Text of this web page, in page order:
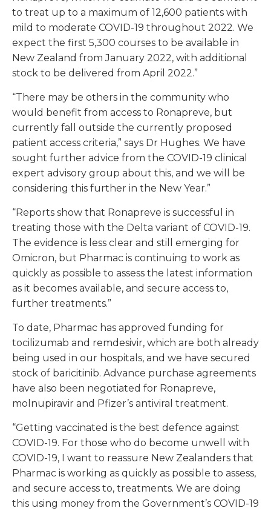
to treat up to a maximum of 12,600 patients with
mild to moderate COVID-19 throughout 2022. We
expect the first 5,300 courses to be available in
New Zealand from January 2022, with additional
stock to be delivered from April 2022.”
“There may be others in the community who
would benefit from access to Ronapreve, but
currently fall outside the currently proposed
patient access criteria,” says Dr Hughes. We have
sought further advice from the COVID-19 clinical
expert advisory group about this, and we will be
considering this further in the New Year.”
“Reports show that Ronapreve is successful in
treating those with the Delta variant of COVID-19.
The evidence is less clear and still emerging for
Omicron, but Pharmac is continuing to work as
quickly as possible to assess the latest information
as it becomes available, and secure access to,
further treatments.”
To date, Pharmac has approved funding for
tocilizumab and remdesivir, which are both already
being used in our hospitals, and we have secured
stock of baricitinib. Advance purchase agreements
have also been negotiated for Ronapreve,
molnupiravir and Pfizer’s antiviral treatment.
“Getting vaccinated is the best defence against
COVID-19. For those who do become unwell with
COVID-19, I want to reassure New Zealanders that
Pharmac is working as quickly as possible to assess,
and secure access to, treatments. We are doing
this using money from the Government’s COVID-19